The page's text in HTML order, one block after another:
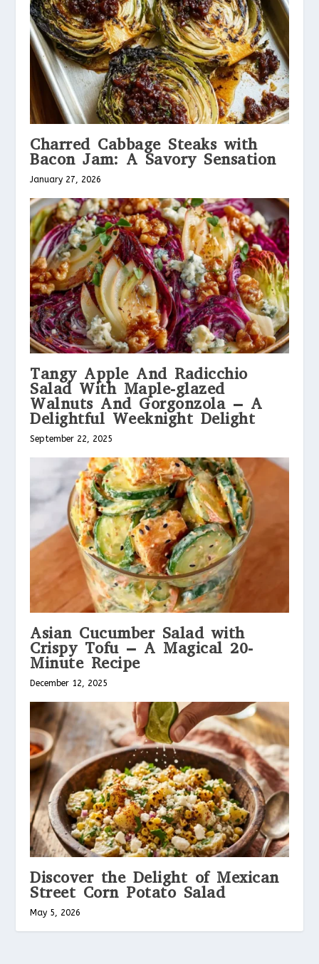
Charred Cabbage Steaks with
Bacon Jam: A Savory Sensation
January 27, 2026
Tangy Apple And Radicchio
Salad With Maple-glazed
Walnuts And Gorgonzola – A
Delightful Weeknight Delight
September 22, 2025
Asian Cucumber Salad with
Crispy Tofu – A Magical 20-
Minute Recipe
December 12, 2025
Discover the Delight of Mexican
Street Corn Potato Salad
May 5, 2026